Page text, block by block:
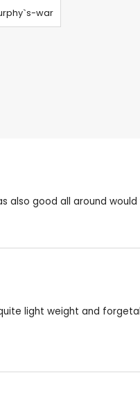
war
good all around
light weight and